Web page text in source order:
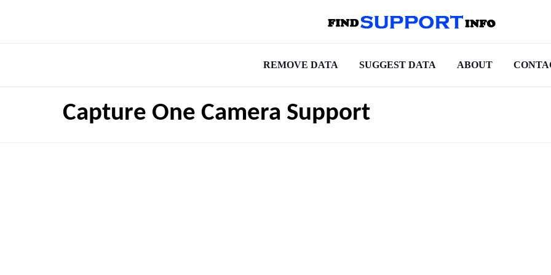
REMOVE DATA SUGGEST DATA ABOUT
Capture One Camera Support